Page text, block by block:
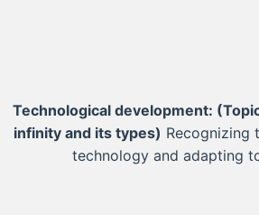
Technological development:
infinity and its types) Recognizing
technology and adapting